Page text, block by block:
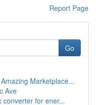
Report Page
Go
Marketplace...
Ave
converter for ener...